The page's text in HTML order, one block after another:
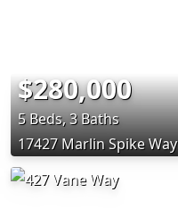
$280,000
5 Beds, 3 Baths
17427 Marlin Spike Way